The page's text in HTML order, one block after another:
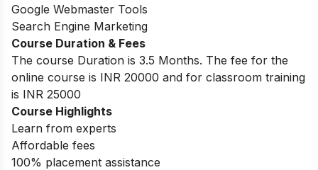
Google Webmaster Tools
Search Engine Marketing
Course Duration & Fees
The course Duration is 3.5 Months. The fee for the
online course is INR 20000 and for classroom training
is INR 25000
Course Highlights
Learn from experts
Affordable fees
100% placement assistance